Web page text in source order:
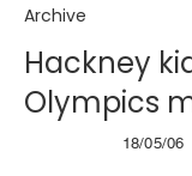
Archive
Hackney
Olympics
18/05/06